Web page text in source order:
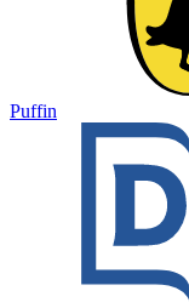
Puffin